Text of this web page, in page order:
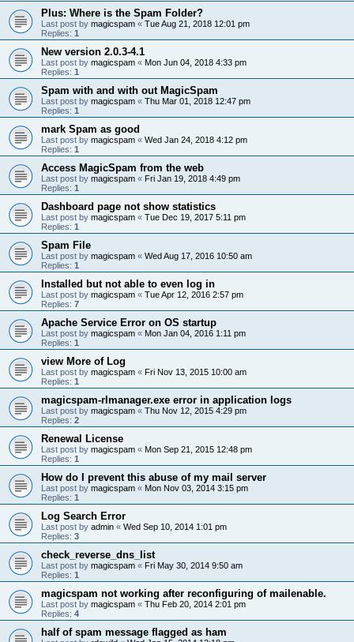
Plus: Where is the Spam Folder?
Last post by magicspam « Tue Aug 21, 2018 12:01 pm
Replies: 1
New version 2.0.3-4.1
Last post by magicspam « Mon Jun 04, 2018 4:33 pm
Replies: 1
Spam with and with out MagicSpam
Last post by magicspam « Thu Mar 01, 2018 12:47 pm
Replies: 1
mark Spam as good
Last post by magicspam « Wed Jan 24, 2018 4:12 pm
Replies: 1
Access MagicSpam from the web
Last post by magicspam « Fri Jan 19, 2018 4:49 pm
Replies: 1
Dashboard page not show statistics
Last post by magicspam « Tue Dec 19, 2017 5:11 pm
Replies: 1
Spam File
Last post by magicspam « Wed Aug 17, 2016 10:50 am
Replies: 1
Installed but not able to even log in
Last post by magicspam « Tue Apr 12, 2016 2:57 pm
Replies: 7
Apache Service Error on OS startup
Last post by magicspam « Mon Jan 04, 2016 1:11 pm
Replies: 1
view More of Log
Last post by magicspam « Fri Nov 13, 2015 10:00 am
Replies: 1
magicspam-rlmanager.exe error in application logs
Last post by magicspam « Thu Nov 12, 2015 4:29 pm
Replies: 2
Renewal License
Last post by magicspam « Mon Sep 21, 2015 12:48 pm
Replies: 1
How do I prevent this abuse of my mail server
Last post by magicspam « Mon Nov 03, 2014 3:15 pm
Replies: 1
Log Search Error
Last post by admin « Wed Sep 10, 2014 1:01 pm
Replies: 3
check_reverse_dns_list
Last post by magicspam « Fri May 30, 2014 9:50 am
Replies: 1
magicspam not working after reconfiguring of mailenable.
Last post by magicspam « Thu Feb 20, 2014 2:01 pm
Replies: 4
half of spam message flagged as ham